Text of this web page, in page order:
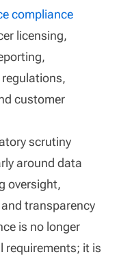
compliance
licensing,
customer
scrutiny
around data
oversight,
transparency
is no longer
requirements; it is